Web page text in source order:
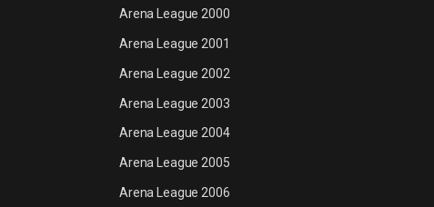
Arena League 2000
Arena League 2001
Arena League 2002
Arena League 2003
Arena League 2004
Arena League 2005
Arena League 2006